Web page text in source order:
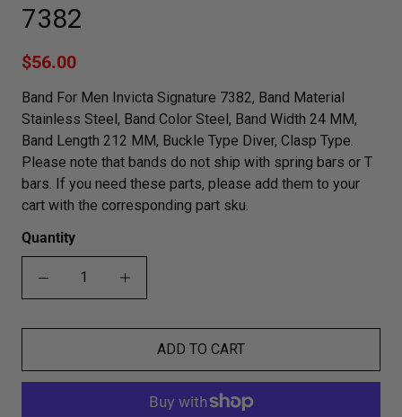
7382
$56.00
Band For Men Invicta Signature 7382, Band Material
Stainless Steel, Band Color Steel, Band Width 24 MM,
Band Length 212 MM, Buckle Type Diver, Clasp Type.
Please note that bands do not ship with spring bars or T
bars. If you need these parts, please add them to your
cart with the corresponding part sku.
Quantity
ADD TO CART